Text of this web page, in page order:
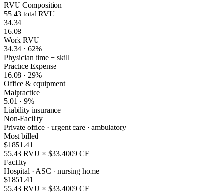
RVU Composition
55.43 total RVU
34.34
16.08
Work RVU
34.34 · 62%
Physician time + skill
Practice Expense
16.08 · 29%
Office & equipment
Malpractice
5.01 · 9%
Liability insurance
Non-Facility
Private office · urgent care · ambulatory
Most billed
$1851.41
55.43 RVU × $33.4009 CF
Facility
Hospital · ASC · nursing home
$1851.41
55.43 RVU × $33.4009 CF